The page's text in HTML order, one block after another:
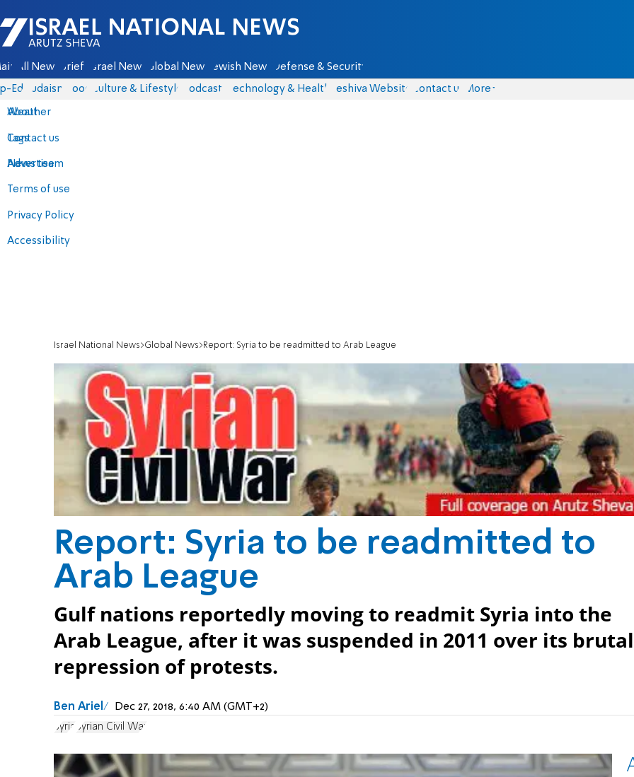
Israel National News - Arutz Sheva
All News Briefs Israel News Global News Jewish News Defense & Security
Eds Judaism Food Culture & Lifestyle Podcasts Technology & Health Yeshiva Website Contact us
About
Contact us
Advertise
Terms of use
Privacy Policy
Accessibility
More
Weather
Tags
News team
Israel National News Global News Report: Syria to be readmitted to Arab League
Report: Syria to be readmitted to
Arab League
Gulf nations reportedly moving to readmit Syria into the
Arab League, after it was suspended in 2011 over its brutal
repression of protests.
Ben Ariel Dec 27, 2018, 6:40 AM (GMT+2)
Syria Syrian Civil War